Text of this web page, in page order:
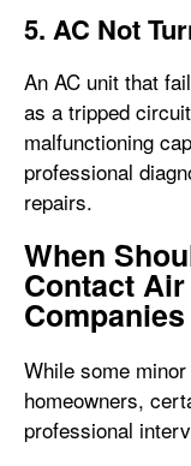
5. AC Not
An AC unit that
as a tripped
malfunctioning
professional
repairs.
When
Contact
While some
homeowners,
professional